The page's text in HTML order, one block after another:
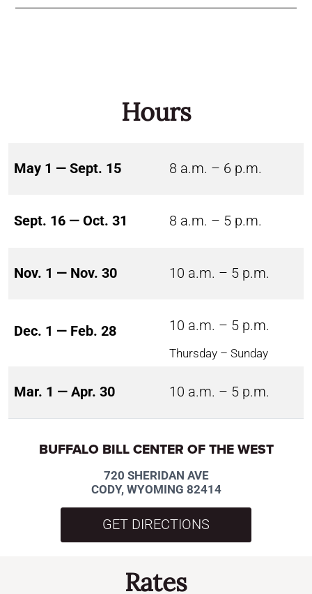
Hours
May 1 — Sept. 15 8 a.m. – 6 p.m.
Sept. 16 — Oct. 31 8 a.m. – 5 p.m.
Nov. 1 — Nov. 30 10 a.m. – 5 p.m.
Dec. 1 — Feb. 28 10 a.m. – 5 p.m.
Thursday – Sunday
Mar. 1 — Apr. 30 10 a.m. – 5 p.m.
BUFFALO BILL CENTER OF THE WEST
720 SHERIDAN AVE
CODY, WYOMING 82414
GET DIRECTIONS
Rates